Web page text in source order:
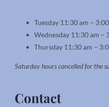
Tuesday 11:30 am –
Wednesday 11:30 am –
Thursday 11:30 am –
Saturday hours cancelled for the
Contact